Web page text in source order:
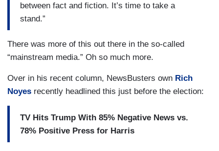
between fact and fiction. It’s time to take a
stand.”
There was more of this out there in the so-called
“mainstream media.” Oh so much more.
Over in his recent column, NewsBusters own Rich
Noyes recently headlined this just before the election:
TV Hits Trump With 85% Negative News vs.
78% Positive Press for Harris